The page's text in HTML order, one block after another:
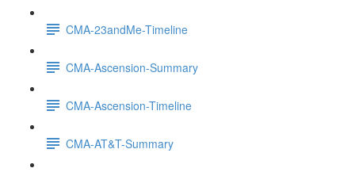
CMA-23andMe-Timeline
CMA-Ascension-Summary
CMA-Ascension-Timeline
CMA-AT&T-Summary